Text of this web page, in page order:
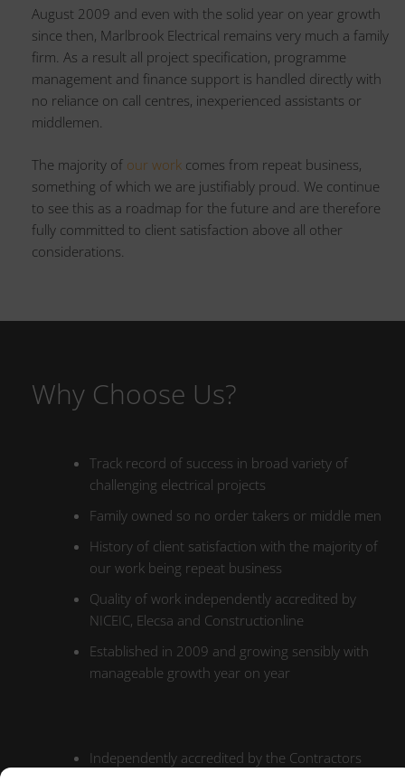
August 2009 and even with the solid year on year growth
since then, Marlbrook Electrical remains very much a family
firm. As a result all project specification, programme
management and finance support is handled directly with
no reliance on call centres, inexperienced assistants or
middlemen.
The majority of our work comes from repeat business,
something of which we are justifiably proud. We continue
to see this as a roadmap for the future and are therefore
fully committed to client satisfaction above all other
considerations.
Why Choose Us?
Track record of success in broad variety of
challenging electrical projects
Family owned so no order takers or middle men
History of client satisfaction with the majority of
our work being repeat business
Quality of work independently accredited by
NICEIC, Elecsa and Constructionline
Established in 2009 and growing sensibly with
manageable growth year on year
Independently accredited by the Contractors